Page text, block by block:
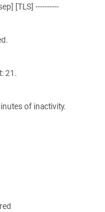
[TLS] ----------
21.
of inactivity.